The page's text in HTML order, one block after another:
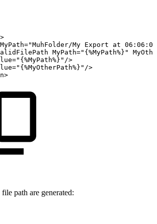
>
MyPath="MuhFolder/My Export at 06:06:06
MyPath=" {%MyPath%} "
=" {%MyPath%} " />
=" {%MyOtherPath%} " />
>
path are generated: